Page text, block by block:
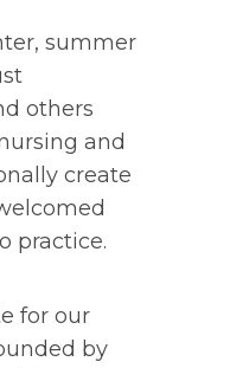
summer
others
and
create
practice.
for our
by